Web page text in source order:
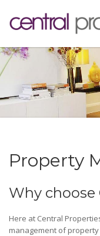
Property
Why choose
Here at Central
management of